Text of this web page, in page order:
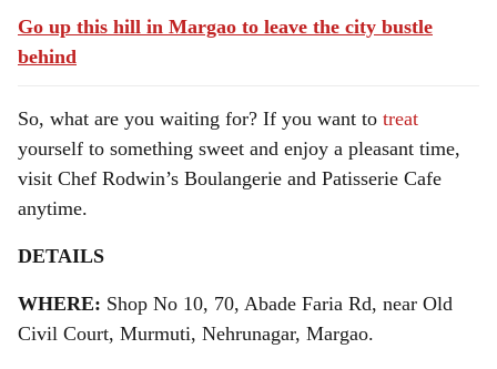
Go up this hill in Margao to leave the city bustle
behind
So, what are you waiting for? If you want to treat
yourself to something sweet and enjoy a pleasant time,
visit Chef Rodwin’s Boulangerie and Patisserie Cafe
anytime.
DETAILS
WHERE: Shop No 10, 70, Abade Faria Rd, near Old
Civil Court, Murmuti, Nehrunagar, Margao.